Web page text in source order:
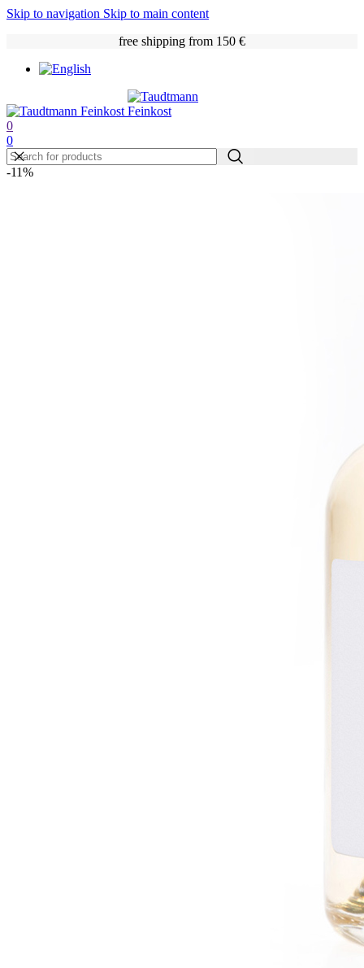
Skip to navigation Skip to main content
free shipping from 150 €
0
0
-11%